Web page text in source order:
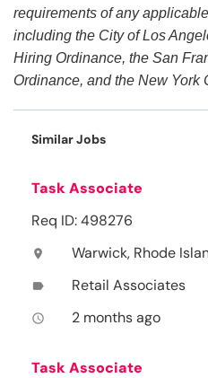
requirements of any
including the City of Los
Hiring Ordinance, the San
Ordinance, and the New York
Similar Jobs
Task Associate
Req ID: 498276
location_on Warwick, Rhode
label Retail Associates
access_time 2 months ago
Task Associate